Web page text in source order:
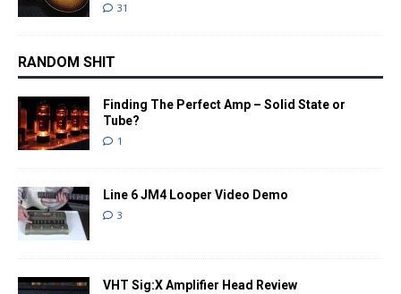
31
RANDOM SHIT
Finding The Perfect Amp – Solid State or
Tube?
1
Line 6 JM4 Looper Video Demo
3
VHT Sig:X Amplifier Head Review